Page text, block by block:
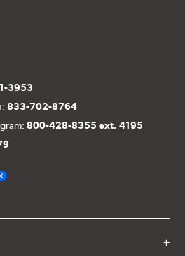
3953
833-702-8764
800-428-8355 ext. 4195